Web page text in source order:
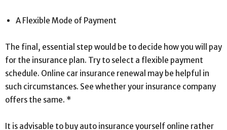
A Flexible Mode of Payment
The final, essential step would be to decide how you will pay
for the insurance plan. Try to select a flexible payment
schedule. Online car insurance renewal may be helpful in
such circumstances. See whether your insurance company
offers the same. *
It is advisable to buy auto insurance yourself online rather